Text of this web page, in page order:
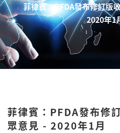
菲律賓：PFDA發布修訂版
2020年1
菲律賓：PFDA發布修
眾意見 - 2020年1月